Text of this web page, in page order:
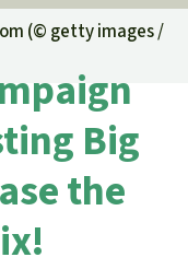
cause
region
(© getty images /
Big
the